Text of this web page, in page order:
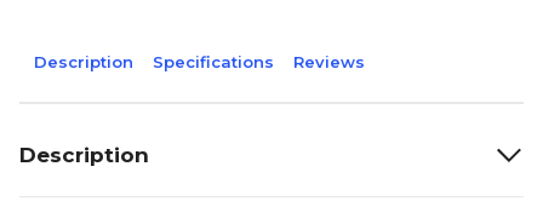
Description Specifications Reviews
Description